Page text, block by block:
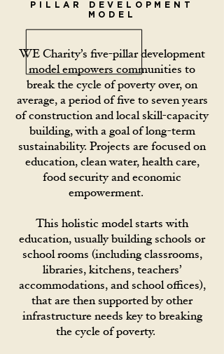
PILLAR DEVELOPMENT
MODEL
WE Charity’s five-pillar development
model empowers communities to
break the cycle of poverty over, on
average, a period of five to seven years
of construction and local skill-capacity
building, with a goal of long-term
sustainability. Projects are focused on
education, clean water, health care,
food security and economic
empowerment.
This holistic model starts with
education, usually building schools or
school rooms (including classrooms,
libraries, kitchens, teachers’
accommodations, and school offices),
that are then supported by other
infrastructure needs key to breaking
the cycle of poverty.